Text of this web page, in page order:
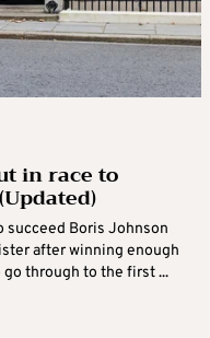
in race to
Boris Johnson
after winning enough
through to the first ...